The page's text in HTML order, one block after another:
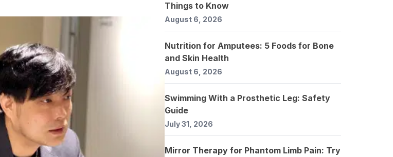
Things to Know
August 6, 2026
Nutrition for Amputees: 5 Foods for Bone
and Skin Health
August 6, 2026
Swimming With a Prosthetic Leg: Safety
Guide
July 31, 2026
Mirror Therapy for Phantom Limb Pain: Try